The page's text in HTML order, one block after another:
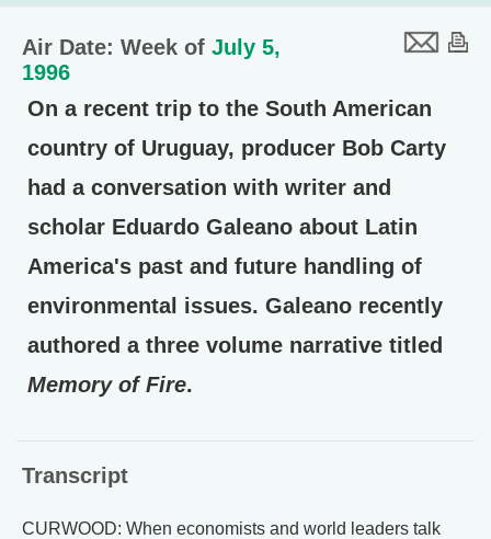
Air Date: Week of July 5,
1996
On a recent trip to the South American
country of Uruguay, producer Bob Carty
had a conversation with writer and
scholar Eduardo Galeano about Latin
America's past and future handling of
environmental issues. Galeano recently
authored a three volume narrative titled
Memory of Fire.
Transcript
CURWOOD: When economists and world leaders talk